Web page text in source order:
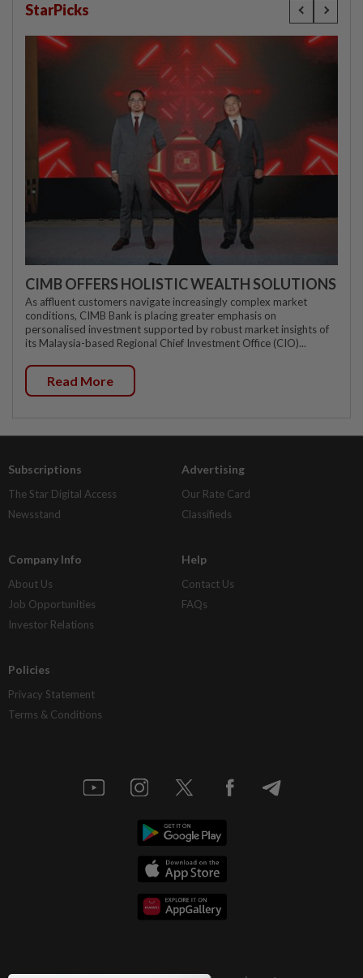
StarPicks
CIMB OFFERS HOLISTIC WEALTH SOLUTIONS
As affluent customers navigate increasingly complex market
conditions, CIMB Bank is placing greater emphasis on
personalised investment supported by robust market insights of
its Malaysia-based Regional Chief Investment Office (CIO)...
Read More
Subscriptions
The Star Digital Access
Newsstand
Advertising
Our Rate Card
Classifieds
Company Info
About Us
Job Opportunities
Investor Relations
Help
Contact Us
FAQs
Policies
Privacy Statement
Terms & Conditions